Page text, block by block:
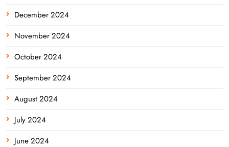
December 2024
November 2024
October 2024
September 2024
August 2024
July 2024
June 2024